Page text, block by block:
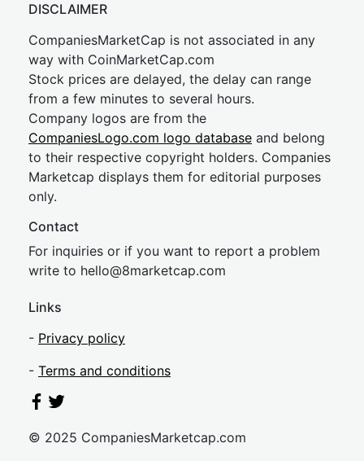
DISCLAIMER
CompaniesMarketCap is not associated in any
way with CoinMarketCap.com
Stock prices are delayed, the delay can range
from a few minutes to several hours.
Company logos are from the
CompaniesLogo.com logo database and belong
to their respective copyright holders. Companies
Marketcap displays them for editorial purposes
only.
Contact
For inquiries or if you want to report a problem
write to hello@8marketcap.com
Links
- Privacy policy
- Terms and conditions
© 2025 CompaniesMarketcap.com